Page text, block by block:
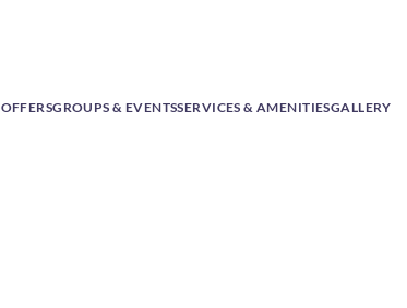
OFFERSGROUPS & EVENTSSERVICES & AMENITIESGALLERY